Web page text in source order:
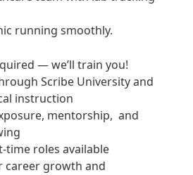
running smoothly.
— we’ll train you!
Scribe University and
instruction
mentorship, and
time roles available
growth and